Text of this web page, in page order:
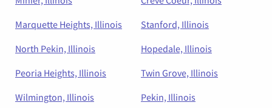
Marquette Heights, Illinois
Stanford, Illinois
North Pekin, Illinois
Hopedale, Illinois
Peoria Heights, Illinois
Twin Grove, Illinois
Wilmington, Illinois
Pekin, Illinois